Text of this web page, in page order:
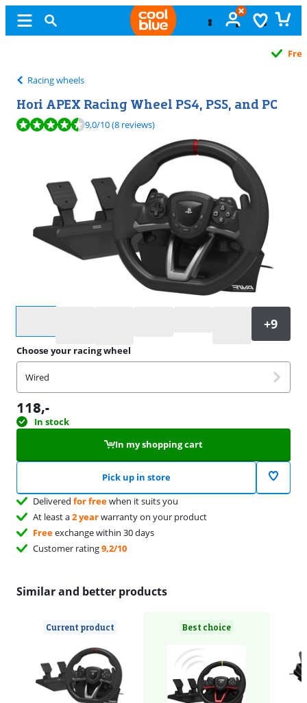
Racing wheels
Hori APEX Racing Wheel PS4, PS5, and PC
Review is 9,0 out of 10, based on 8 reviews.
9,0/10(8 reviews)
Choose your racing wheel
Wired
118,-
In stock
In my shopping cart
Pick up in store
Delivered for freewhen it suits you
At least a2 yearwarranty on your product
Freeexchange within 30 days
Customer rating9,2/10
Similar and better products
Current product Best choice